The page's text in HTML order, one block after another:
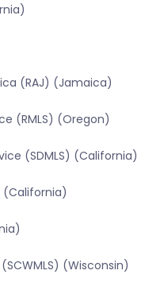
(RAJ) (Jamaica)
(RMLS) (Oregon)
(SDMLS) (California)
(California)
(Wisconsin)